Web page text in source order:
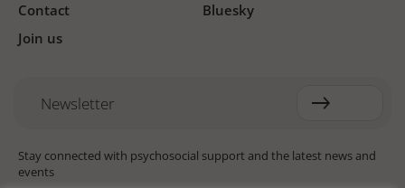
Contact
Join us
Bluesky
Newsletter
Stay connected with psychosocial support and the latest news and
events